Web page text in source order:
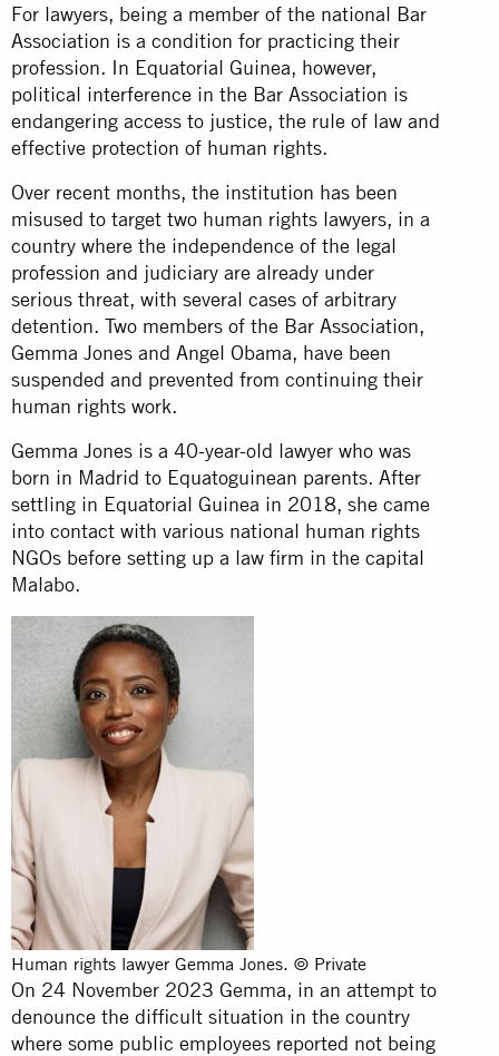
For lawyers, being a member of the national Bar
Association is a condition for practicing their
profession. In Equatorial Guinea, however,
political interference in the Bar Association is
endangering access to justice, the rule of law and
effective protection of human rights.
Over recent months, the institution has been
misused to target two human rights lawyers, in a
country where the independence of the legal
profession and judiciary are already under
serious threat, with several cases of arbitrary
detention. Two members of the Bar Association,
Gemma Jones and Angel Obama, have been
suspended and prevented from continuing their
human rights work.
Gemma Jones is a 40-year-old lawyer who was
born in Madrid to Equatoguinean parents. After
settling in Equatorial Guinea in 2018, she came
into contact with various national human rights
NGOs before setting up a law firm in the capital
Malabo.
Human rights lawyer Gemma Jones. © Private
On 24 November 2023 Gemma, in an attempt to
denounce the difficult situation in the country
where some public employees reported not being